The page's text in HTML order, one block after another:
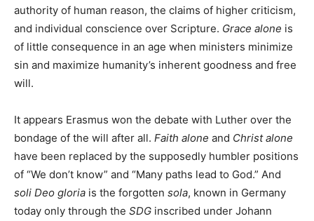
authority of human reason, the claims of higher criticism,
and individual conscience over Scripture. Grace alone is
of little consequence in an age when ministers minimize
sin and maximize humanity’s inherent goodness and free
will.
It appears Erasmus won the debate with Luther over the
bondage of the will after all. Faith alone and Christ alone
have been replaced by the supposedly humbler positions
of “We don’t know” and “Many paths lead to God.” And
soli Deo gloria is the forgotten sola, known in Germany
today only through the SDG inscribed under Johann